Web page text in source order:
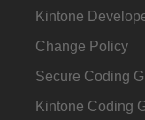
Kintone
Change Policy
Secure Coding
Kintone Coding